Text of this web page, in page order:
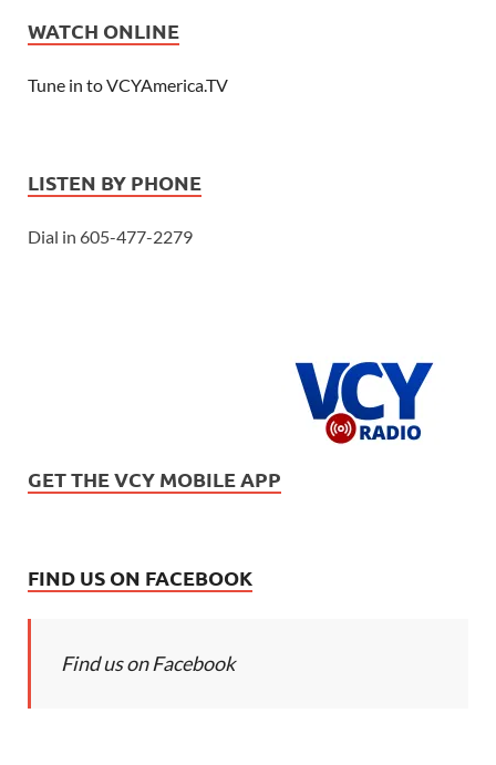
WATCH ONLINE
Tune in to VCYAmerica.TV
LISTEN BY PHONE
Dial in 605-477-2279
GET THE VCY MOBILE APP
FIND US ON FACEBOOK
Find us on Facebook